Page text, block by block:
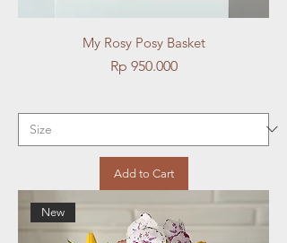
My Rosy Posy Basket
Price
Rp 950.000
Add to Cart
New